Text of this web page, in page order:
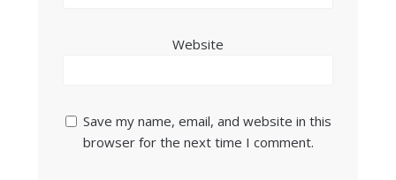
Website
Save my name, email, and website in this
browser for the next time I comment.